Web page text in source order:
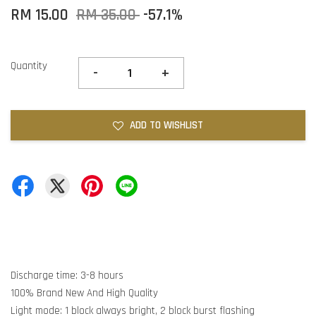
RM 15.00 RM 35.00 -57.1%
Quantity - +
ADD TO WISHLIST
Discharge time: 3-8 hours
100% Brand New And High Quality
Light mode: 1 block always bright, 2 block burst flashing